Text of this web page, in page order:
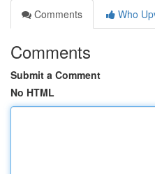
Comments
Who
Comments
Submit a Comment
No HTML